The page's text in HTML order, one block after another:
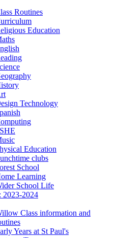
Routines
Education
Technology
Education
clubs
School
Learning
School Life
2023-2024
Class information and
Years at St Paul's